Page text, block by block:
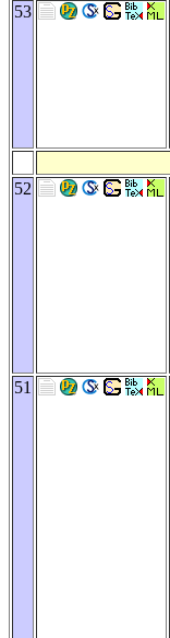
53
52
51